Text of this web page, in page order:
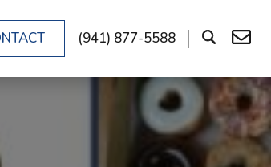
(941) 877-5588